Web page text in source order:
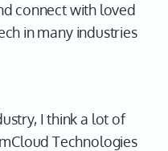
connect with loved
in many industries
I think a lot of
Technologies